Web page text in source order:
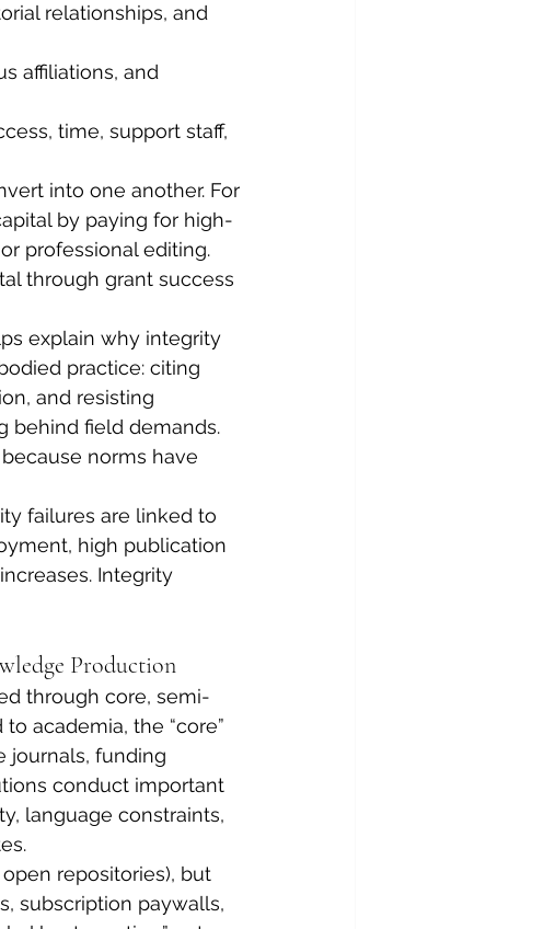
relationships, and
affiliations, and
time, support staff,
into one another. For
by paying for high-
professional editing.
through grant success
explain why integrity
practice: citing
and resisting
behind field demands.
norms have
failures are linked to
high publication
Integrity
Production
through core, semi-
academia, the “core”
journals, funding
conduct important
language constraints,
repositories), but
subscription paywalls,